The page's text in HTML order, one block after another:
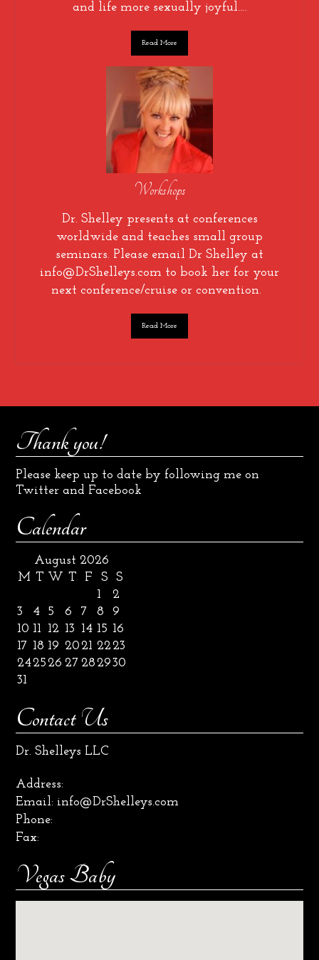
and life more sexually joyful….
Read More
Workshops
Dr. Shelley presents at conferences
worldwide and teaches small group
seminars. Please email Dr Shelley at
info@DrShelleys.com to book her for your
next conference/cruise or convention.
Read More
Thank you!
Please keep up to date by following me on
Twitter and Facebook
Calendar
August 2026
M T W T F S
S
1
2
3
4 5 6 7 8
9
10 11 12 13 14 15 16
17 18 19 2021 2223
242526 27 282930
31
Contact Us
Dr. Shelleys LLC
Address:
Email: info@DrShelleys.com
Phone:
Fax:
Vegas Baby